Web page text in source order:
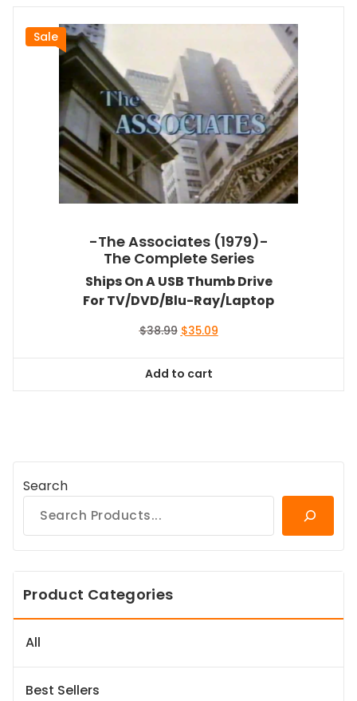
Sale
-The Associates (1979)-
The Complete Series
Ships On A USB Thumb Drive
For TV/DVD/Blu-Ray/Laptop
$38.99 Original
$38.99.
$35.09Current
Add to cart
Search
Product Categories
All
Best Sellers